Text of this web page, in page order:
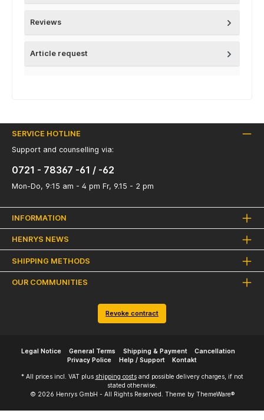
Reviews
Article request
SERVICE HOTLINE
Support and counselling via:
0721 - 78367 -61 / -62
Mon-Do, 9:15 am - 4 pm Fr, 9.15 - 2 pm
INFORMATION
HENRYS NEWS
SHIPPING METHODS
OUR COMMUNITIES
Revoke contract
Legal Notice General Terms Shipping & Payment
Cancellation
Privacy Police
Help / Support Kontakt
* All prices incl. VAT plus shipping costsand possible delivery charges, if not
stated otherwise.
© 2026 Henrys GmbH - All Rights Reserved. Theme by ThemeWare®